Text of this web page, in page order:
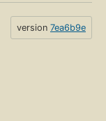
version 7ea6b9e